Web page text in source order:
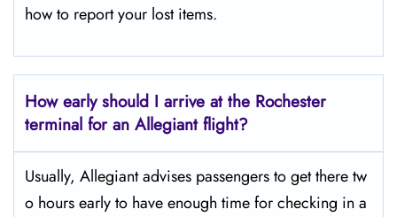
how to report your lost items.
How early should I arrive at the Rochester
terminal for an Allegiant flight?
Usually,​‍​‌‍​‍‌​‍​‌‍​‍‌ Allegiant advises passengers to get there tw
o hours early to have enough time for checking in a